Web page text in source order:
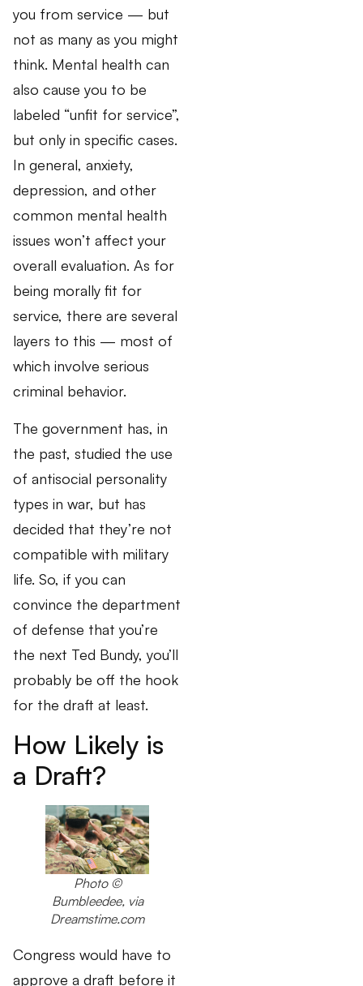
you from service — but
not as many as you might
think. Mental health can
also cause you to be
labeled “unfit for service”,
but only in specific cases.
In general, anxiety,
depression, and other
common mental health
issues won’t affect your
overall evaluation. As for
being morally fit for
service, there are several
layers to this — most of
which involve serious
criminal behavior.
The government has, in
the past, studied the use
of antisocial personality
types in war, but has
decided that they’re not
compatible with military
life. So, if you can
convince the department
of defense that you’re
the next Ted Bundy, you’ll
probably be off the hook
for the draft at least.
How Likely is
a Draft?
Photo ©
Bumbleedee, via
Dreamstime.com
Congress would have to
approve a draft before it